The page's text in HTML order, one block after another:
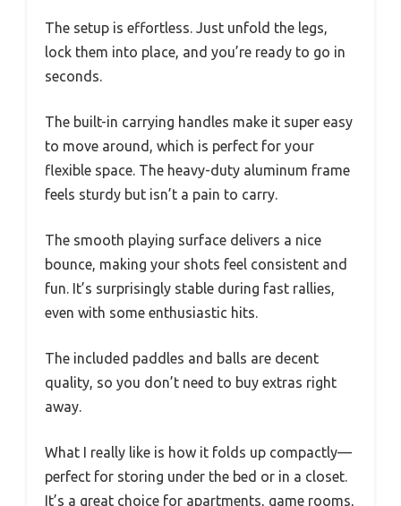
The setup is effortless. Just unfold the legs,
lock them into place, and you’re ready to go in
seconds.
The built-in carrying handles make it super easy
to move around, which is perfect for your
flexible space. The heavy-duty aluminum frame
feels sturdy but isn’t a pain to carry.
The smooth playing surface delivers a nice
bounce, making your shots feel consistent and
fun. It’s surprisingly stable during fast rallies,
even with some enthusiastic hits.
The included paddles and balls are decent
quality, so you don’t need to buy extras right
away.
What I really like is how it folds up compactly—
perfect for storing under the bed or in a closet.
It’s a great choice for apartments, game rooms,